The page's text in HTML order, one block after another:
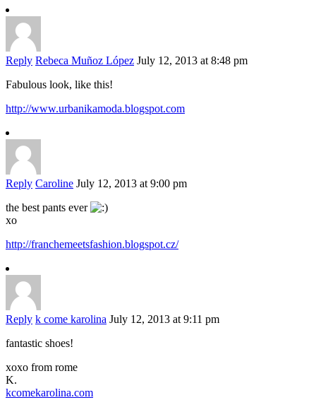
Reply Rebeca Muñoz López July 12, 2013 at 8:48 pm
Fabulous look, like this!
http://www.urbanikamoda.blogspot.com
Reply Caroline July 12, 2013 at 9:00 pm
the best pants ever
xo
http://franchemeetsfashion.blogspot.cz/
Reply k come karolina July 12, 2013 at 9:11 pm
fantastic shoes!
xoxo from rome
K.
kcomekarolina.com